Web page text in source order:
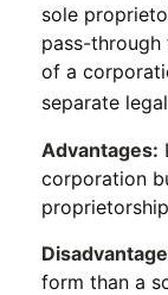
sole
pass-
of a
separate
Advantages:
corporation
form than a